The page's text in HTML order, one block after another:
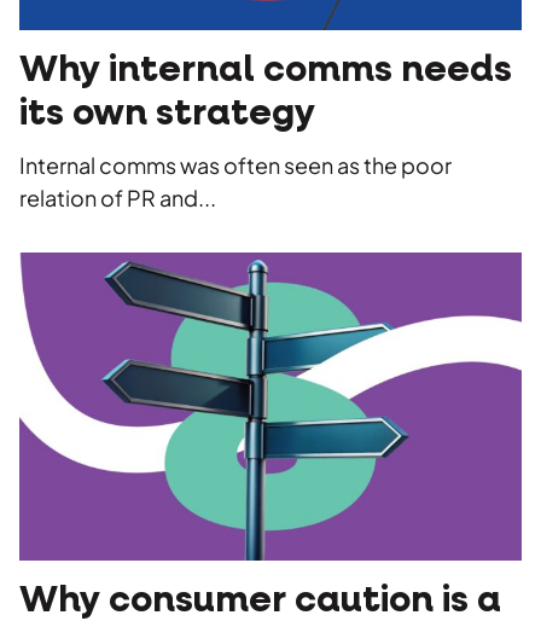
Agency
Work
Insights
Careers
Contact
Stakeholder management
Strategy
Copywriting
Photography
Videography
Why internal comms needs
its own strategy
Internal comms was often seen as the poor
relation of PR and...
Why consumer caution is a